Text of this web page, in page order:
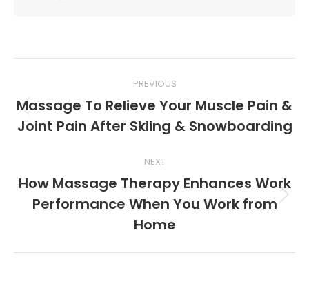
navigation
PREVIOUS
Previous
post:
Massage To Relieve Your Muscle Pain &
Joint Pain After Skiing & Snowboarding
NEXT
Next
post:
How Massage Therapy Enhances Work
Performance When You Work from
Home